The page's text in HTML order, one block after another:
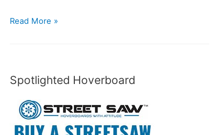
8
for
Skateboarding
Read More »
Spotlighted Hoverboard